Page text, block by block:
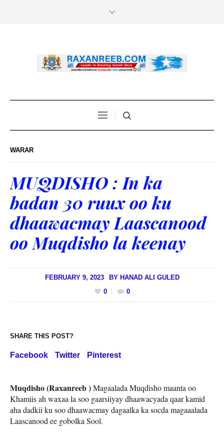
WARAR
MUQDISHO : In ka
badan 30 ruux oo ku
dhaawacmay Laascanood
oo Muqdisho la keenay
FEBRUARY 9, 2023 BY HANAD ALI GULED
0
0
SHARE THIS POST?
Facebook Twitter Pinterest
Muqdisho (Raxanreeb )Magaalada Muqdisho maanta oo
Khamiis ah waxaa la soo gaarsiiyay dhaawacyada qaar kamid
aha dadkii ku soo dhaawacmay dagaalka ka socda magaaalada
Laascanood ee gobolka Sool.